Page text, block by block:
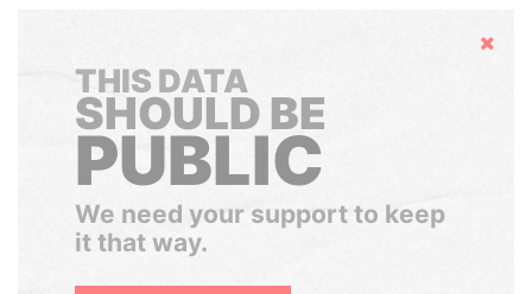
Hide
THIS DATA
SHOULD BE
PUBLIC
We need your support to keep
it that way.